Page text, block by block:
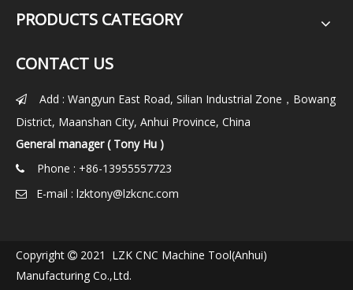
PRODUCTS CATEGORY
CONTACT US

Add : Wangyun East Road, Silian Industrial Zone，Bowang
District, Maanshan City, Anhui Province, China
General manager ( Tony Hu )
 Phone : +86-13955557723
 E-mail : lzktony@lzkcnc.com
Copyright  2021 LZK CNC Machine Tool(Anhui)
Manufacturing Co.,Ltd.